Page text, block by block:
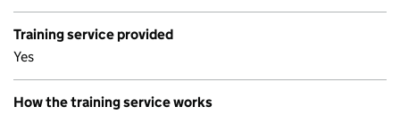
Training service provided
Yes
How the training service works